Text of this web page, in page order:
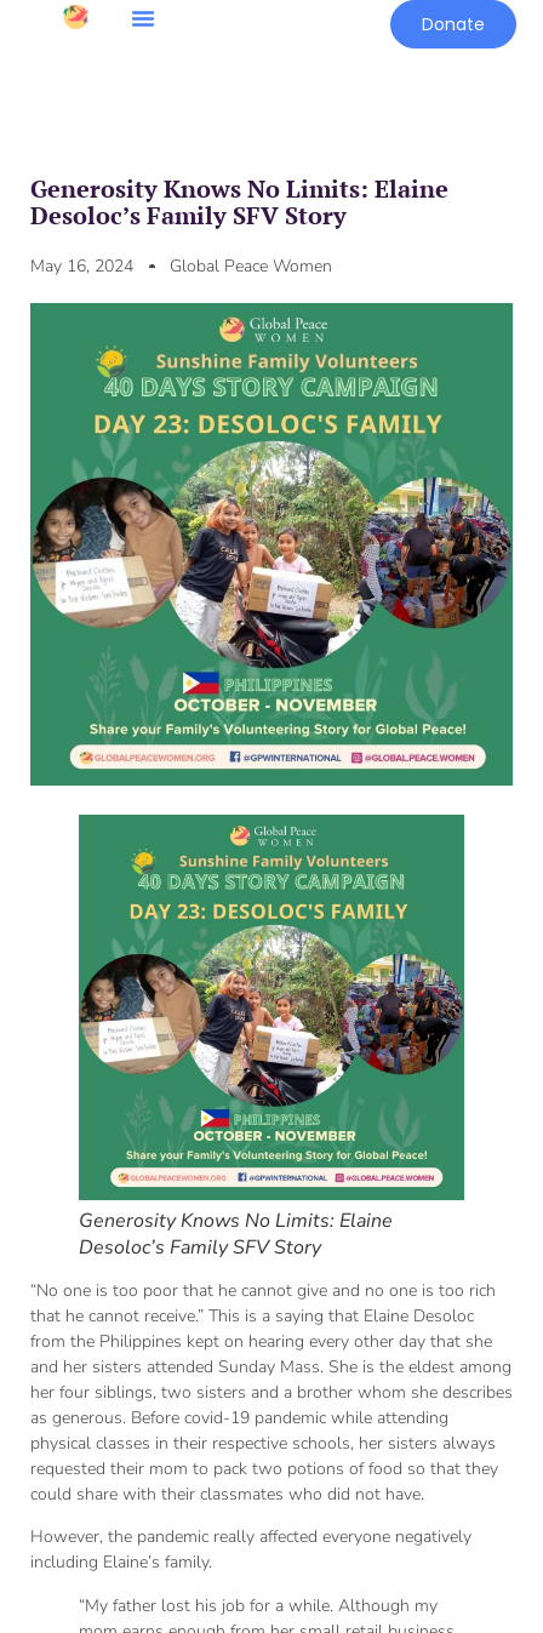
Donate
Generosity Knows No Limits: Elaine
Desoloc’s Family SFV Story
May 16, 2024 Global Peace Women
Generosity Knows No Limits: Elaine
Desoloc’s Family SFV Story
“No one is too poor that he cannot give and no one is too rich
that he cannot receive.” This is a saying that Elaine Desoloc
from the Philippines kept on hearing every other day that she
and her sisters attended Sunday Mass. She is the eldest among
her four siblings, two sisters and a brother whom she describes
as generous. Before covid-19 pandemic while attending
physical classes in their respective schools, her sisters always
requested their mom to pack two potions of food so that they
could share with their classmates who did not have.
However, the pandemic really affected everyone negatively
including Elaine’s family.
“My father lost his job for a while. Although my